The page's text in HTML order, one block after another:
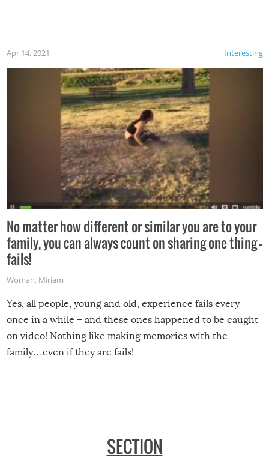
Interesting
Apr 14, 2021
No matter how different or similar you are to your
family, you can always count on sharing one thing –
fails!
Woman, Miriam
Yes, all people, young and old, experience fails every
once in a while – and these ones happened to be caught
on video! Nothing like making memories with the
family…even if they are fails!
SECTION